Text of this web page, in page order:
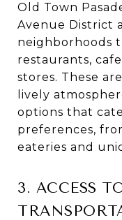
Old Town
Avenue District
neighborhoods
restaurants,
stores. These
lively
options that
preferences,
eateries and
3. ACCESS